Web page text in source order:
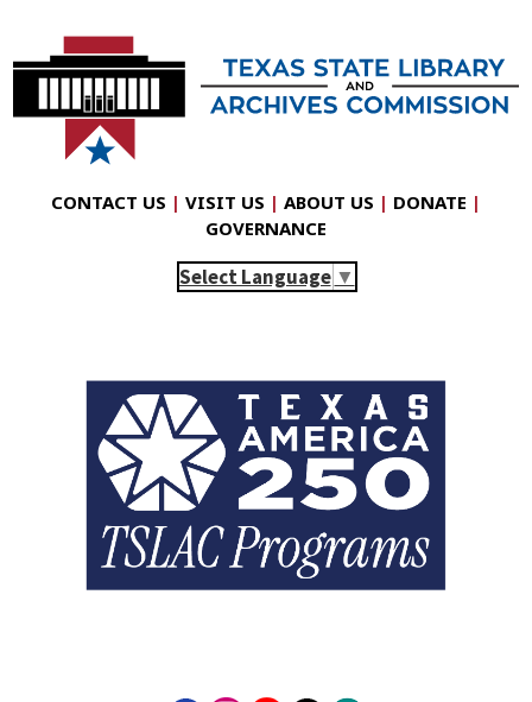
CONTACT US | VISIT US | ABOUT US | DONATE |
GOVERNANCE
Select Language ▼